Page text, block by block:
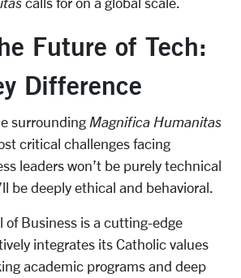
Future of Tech:
Difference
surrounding Magnifica Humanitas
critical challenges facing
leaders won’t be purely technical
be deeply ethical and behavioral.
of Business is a cutting-edge
integrates its Catholic values
academic programs and deep